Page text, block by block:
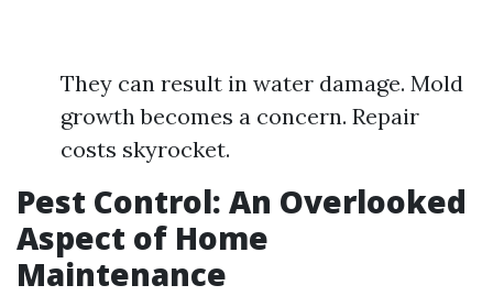
They can result in water damage. Mold
growth becomes a concern. Repair
costs skyrocket.
Pest Control: An Overlooked
Aspect of Home
Maintenance